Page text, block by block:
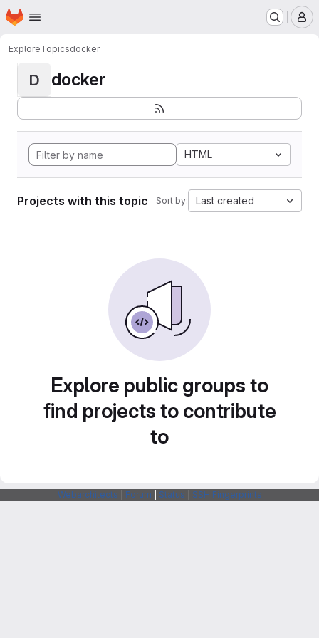
Skip to main content
Homepage
ExploreTopicsdocker
D docker
HTML
Projects with this topic Sort by: Last created
Explore public groups to
find projects to contribute
to
Webarchitects Forum Status SSH Fingerprints